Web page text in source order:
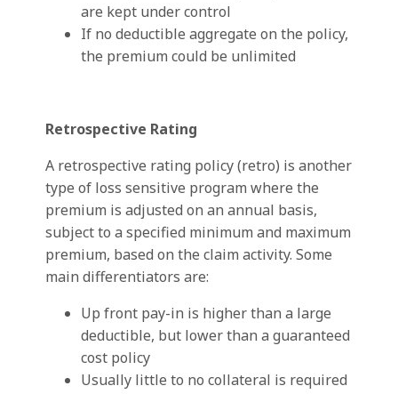
are kept under control
If no deductible aggregate on the policy,
the premium could be unlimited
Retrospective Rating
A retrospective rating policy (retro) is another
type of loss sensitive program where the
premium is adjusted on an annual basis,
subject to a specified minimum and maximum
premium, based on the claim activity. Some
main differentiators are:
Up front pay-in is higher than a large
deductible, but lower than a guaranteed
cost policy
Usually little to no collateral is required